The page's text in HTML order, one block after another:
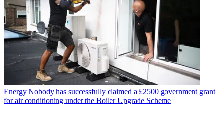
Energy Nobody has successfully claimed a £2500 government grant
for air conditioning under the Boiler Upgrade Scheme